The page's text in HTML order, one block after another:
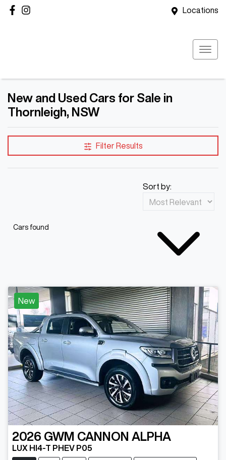
Locations
New and Used Cars for Sale in
Thornleigh, NSW
Filter Results
Cars found
Sort by:
New
2026 GWM CANNON ALPHA
LUX HI4-T PHEV P05